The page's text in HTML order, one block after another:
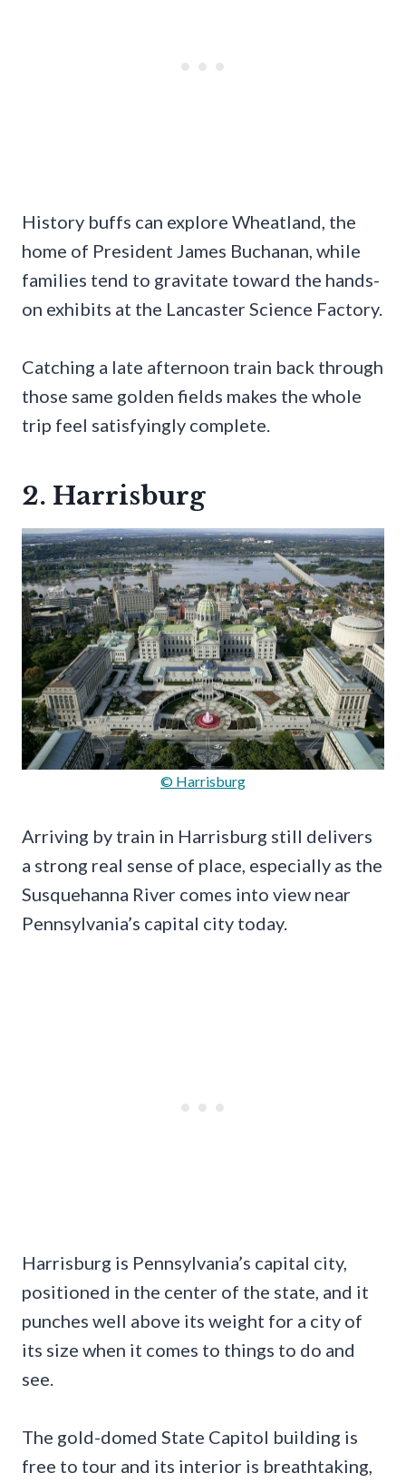
History buffs can explore Wheatland, the
home of President James Buchanan, while
families tend to gravitate toward the hands-
on exhibits at the Lancaster Science Factory.
Catching a late afternoon train back through
those same golden fields makes the whole
trip feel satisfyingly complete.
2. Harrisburg
© Harrisburg
Arriving by train in Harrisburg still delivers
a strong real sense of place, especially as the
Susquehanna River comes into view near
Pennsylvania’s capital city today.
Harrisburg is Pennsylvania’s capital city,
positioned in the center of the state, and it
punches well above its weight for a city of
its size when it comes to things to do and
see.
The gold-domed State Capitol building is
free to tour and its interior is breathtaking,